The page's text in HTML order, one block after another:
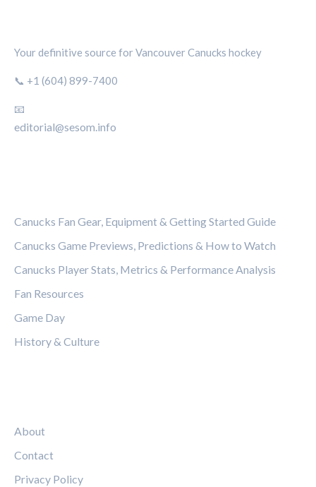
Your definitive source for Vancouver Canucks hockey
📞 +1 (604) 899-7400
📧
editorial@sesom.info
Canucks Fan Gear, Equipment & Getting Started Guide
Canucks Game Previews, Predictions & How to Watch
Canucks Player Stats, Metrics & Performance Analysis
Fan Resources
Game Day
History & Culture
About
Contact
Privacy Policy